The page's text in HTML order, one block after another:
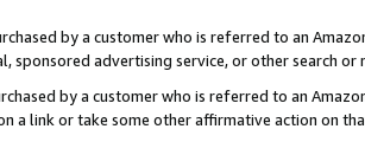
by a customer who is referred to an
sponsored advertising service, or other search or
by a customer who is referred to an
a link or take some other affirmative action on